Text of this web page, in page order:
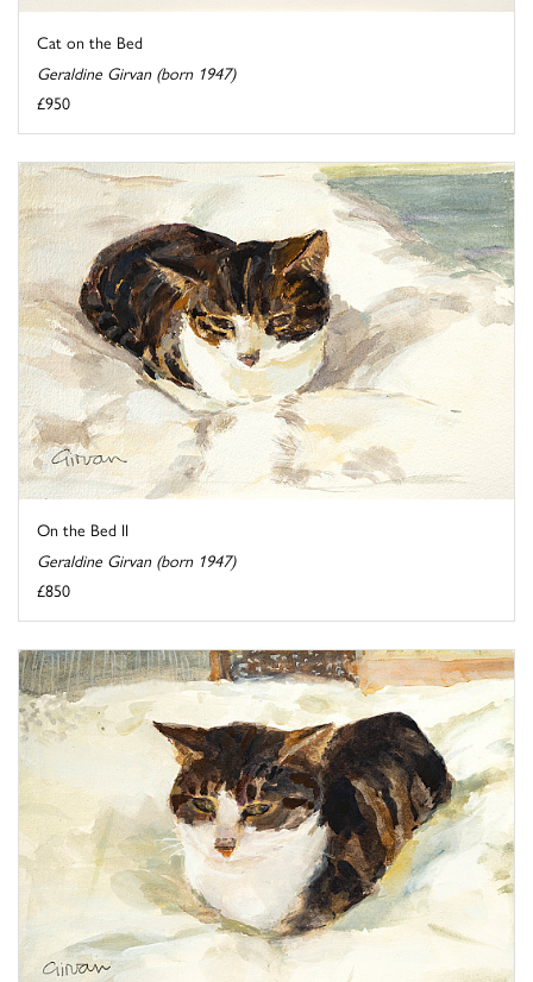
Cat on the Bed
Geraldine Girvan (born 1947)
£950
On the Bed II
Geraldine Girvan (born 1947)
£850